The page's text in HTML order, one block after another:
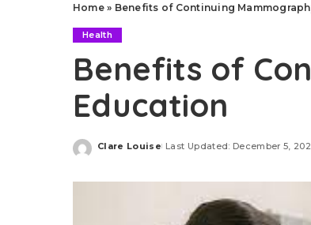
Home» Benefits of Continuing
Health
Benefits of
Education
Posted
Clare Louise Last Updated: December 5,